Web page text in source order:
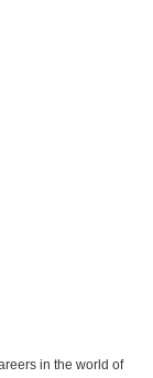
in the world of